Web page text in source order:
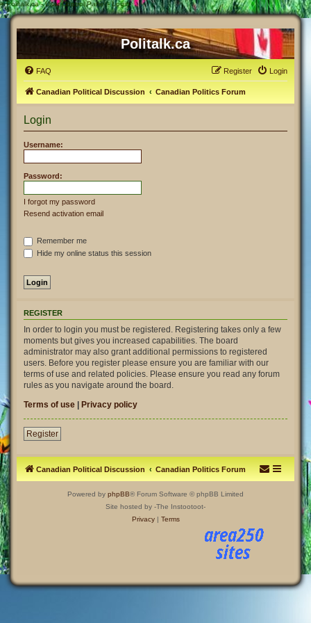
# Politalk.ca - User Control Panel - Login
Politalk.ca
FAQ Login
Register
Canadian Political Discussion Canadian Politics Forum
Login
Username:
Password:
I forgot my password
Resend activation email
Remember me
Hide my online status this session
REGISTER
In order to login you must be registered. Registering takes only a few
moments but gives you increased capabilities. The board
administrator may also grant additional permissions to registered
users. Before you register please ensure you are familiar with our
terms of use and related policies. Please ensure you read any forum
rules as you navigate around the board.
Terms of use | Privacy policy
Register
Canadian Political Discussion Canadian Politics Forum
Powered by phpBB® Forum Software © phpBB Limited
Site hosted by -The Instootoot-
Privacy| Terms